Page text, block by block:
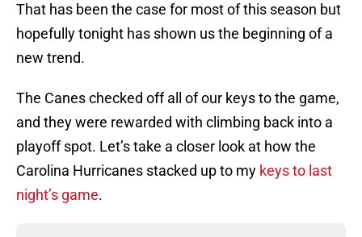
That has been the case for most of this season but
hopefully tonight has shown us the beginning of a
new trend.
The Canes checked off all of our keys to the game,
and they were rewarded with climbing back into a
playoff spot. Let’s take a closer look at how the
Carolina Hurricanes stacked up to my keys to last
night’s game.